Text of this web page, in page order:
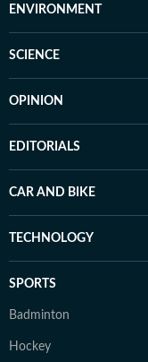
ENVIRONMENT
SCIENCE
OPINION
EDITORIALS
CAR AND BIKE
TECHNOLOGY
SPORTS
Badminton
Hockey